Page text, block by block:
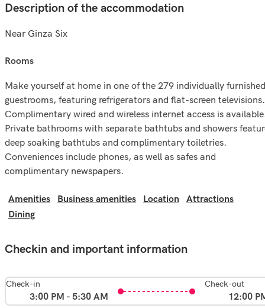
Description of the accommodation
Near Ginza Six
rooms
Make yourself at home in one of the 279 individually furnished
guestrooms, featuring refrigerators and flat-screen televisions.
Complimentary wired and wireless internet access is
Private bathrooms with separate bathtubs and showers
deep soaking bathtubs and complimentary toiletries.
Conveniences include phones, as well as safes and
complimentary newspapers.
Amenities Business amenities Location
Attractions
Dining
Checkin and important information
Check-in
3:00 PM - 5:30 AM
Check-out
12:00